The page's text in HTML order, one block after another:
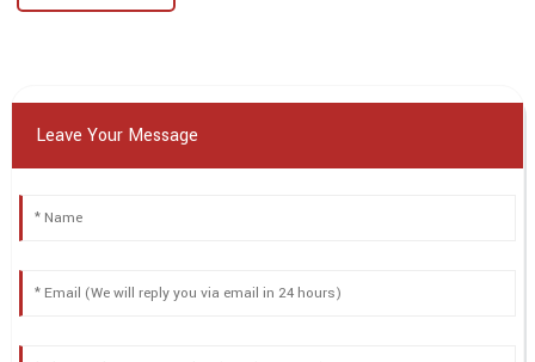
Leave Your Message